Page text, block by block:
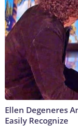
Ellen Degeneres
Easily Recognize